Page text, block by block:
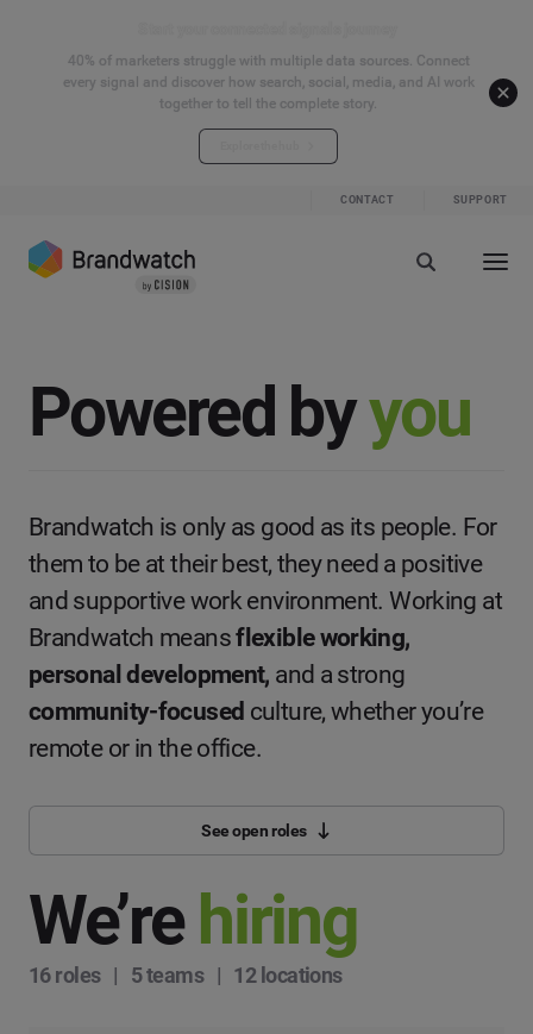
40% of marketers struggle with multiple data sources. Connect
every signal and discover how search, social, media, and AI work
together to tell the complete story.
CONTACT SUPPORT
Powered byyou
Brandwatch is only as good as its people. For
them to be at their best, they need a positive
and supportive work environment. Working at
Brandwatch meansflexible working,
personal development, and a strong
community-focused culture, whether you’re
remote or in the office.
See open roles
We’rehiring
16 roles | 5 teams | 12 locations